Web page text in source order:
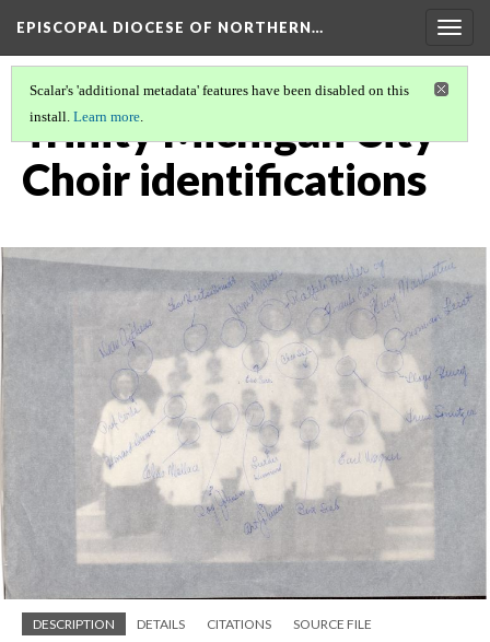
EPISCOPAL DIOCESE OF NORTHERN…
Scalar's 'additional metadata' features have been disabled on this
install. Learn more.
Trinity Michigan City
Choir identifications
DESCRIPTION DETAILS CITATIONS SOURCE FILE